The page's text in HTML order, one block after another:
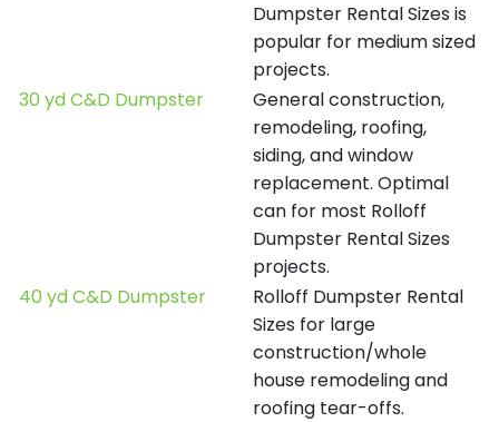
Dumpster Rental Sizes is
popular for medium sized
projects.
30 yd C&D Dumpster
General construction,
remodeling, roofing,
siding, and window
replacement. Optimal
can for most Rolloff
Dumpster Rental Sizes
projects.
40 yd C&D Dumpster
Rolloff Dumpster Rental
Sizes for large
construction/whole
house remodeling and
roofing tear-offs.